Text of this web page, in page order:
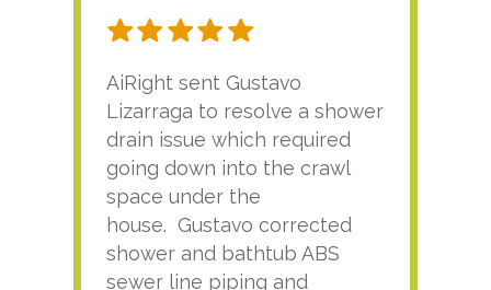
AiRight sent Gustavo
Lizarraga to resolve a shower
drain issue which required
going down into the crawl
space under the
house. Gustavo corrected
shower and bathtub ABS
sewer line piping and